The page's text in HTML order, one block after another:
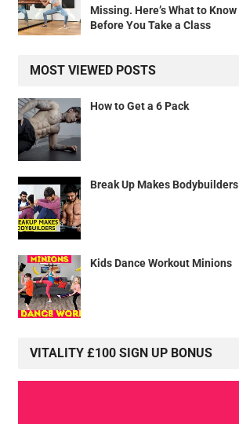
Missing. Here’s What to Know
Before You Take a Class
MOST VIEWED POSTS
How to Get a 6 Pack
Break Up Makes Bodybuilders
Kids Dance Workout Minions
VITALITY £100 SIGN UP BONUS